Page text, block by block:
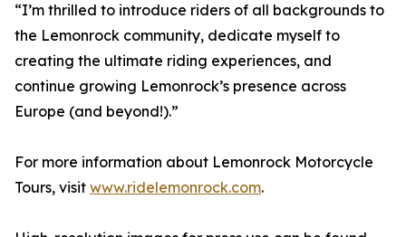
“I’m thrilled to introduce riders of all backgrounds to
the Lemonrock community, dedicate myself to
creating the ultimate riding experiences, and
continue growing Lemonrock’s presence across
Europe (and beyond!).”
For more information about Lemonrock Motorcycle
Tours, visit www.ridelemonrock.com.